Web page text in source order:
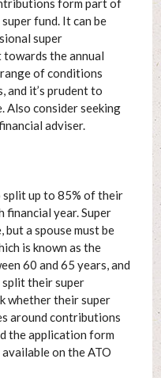
form part of
fund. It can be
super
towards the annual
of conditions
and it’s prudent to
Also consider seeking
adviser.
split up to 85% of their
financial year. Super
a spouse must be
is known as the
60 and 65 years, and
their super
whether their super
around contributions
the application form
on the ATO